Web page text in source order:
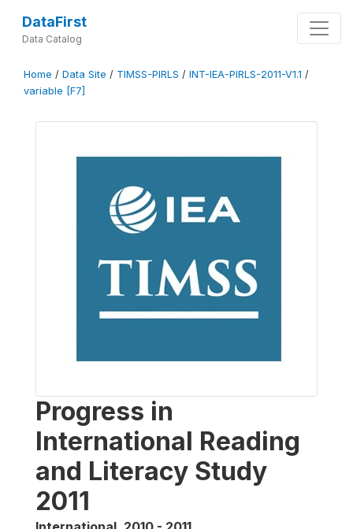
DataFirst
Data Catalog
Home / Data Site / TIMSS-PIRLS / INT-IEA-PIRLS-2011-V1.1 /
variable [F7]
Progress in
International Reading
and Literacy Study
2011